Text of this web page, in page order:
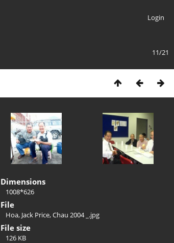
Login
11/21
Dimensions
1008*626
File
Hoa, Jack Price, Chau 2004 _.jpg
File size
126 KB